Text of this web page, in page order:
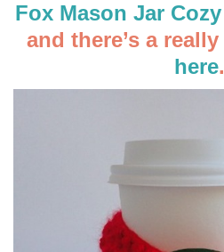
Fox Mason Jar Cozy
and there’s a really
here.